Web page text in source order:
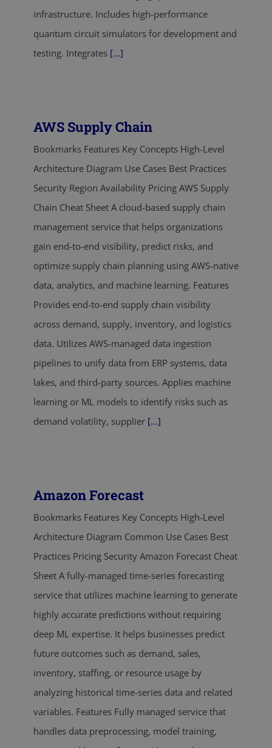
infrastructure. Includes high-performance
quantum circuit simulators for development and
testing. Integrates [...]
AWS Supply Chain
Bookmarks Features Key Concepts High-Level
Architecture Diagram Use Cases Best Practices
Security Region Availability Pricing AWS Supply
Chain Cheat Sheet A cloud-based supply chain
management service that helps organizations
gain end-to-end visibility, predict risks, and
optimize supply chain planning using AWS-native
data, analytics, and machine learning. Features
Provides end-to-end supply chain visibility
across demand, supply, inventory, and logistics
data. Utilizes AWS-managed data ingestion
pipelines to unify data from ERP systems, data
lakes, and third-party sources. Applies machine
learning or ML models to identify risks such as
demand volatility, supplier [...]
Amazon Forecast
Bookmarks Features Key Concepts High-Level
Architecture Diagram Common Use Cases Best
Practices Pricing Security Amazon Forecast Cheat
Sheet A fully-managed time-series forecasting
service that utilizes machine learning to generate
highly accurate predictions without requiring
deep ML expertise. It helps businesses predict
future outcomes such as demand, sales,
inventory, staffing, or resource usage by
analyzing historical time-series data and related
variables. Features Fully managed service that
handles data preprocessing, model training,